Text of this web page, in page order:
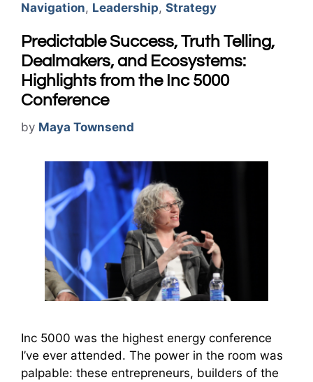
Navigation, Leadership, Strategy
Predictable Success, Truth Telling,
Dealmakers, and Ecosystems:
Highlights from the Inc 5000
Conference
by Maya Townsend
Inc 5000 was the highest energy conference
I’ve ever attended. The power in the room was
palpable: these entrepreneurs, builders of the